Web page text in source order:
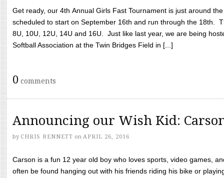
Get ready, our 4th Annual Girls Fast Tournament is just around
scheduled to start on September 16th and run through the 18th.
8U, 10U, 12U, 14U and 16U. Just like last year, we are being
Softball Association at the Twin Bridges Field in [...]
0 comments
Announcing our Wish Kid:
by CHRIS BENNETT on APRIL 26, 2016
Carson is a fun 12 year old boy who loves sports, video games,
often be found hanging out with his friends riding his bike or